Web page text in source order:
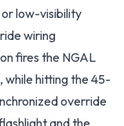
or low-visibility
wiring
fires the NGAL
while hitting the 45-
override
and the